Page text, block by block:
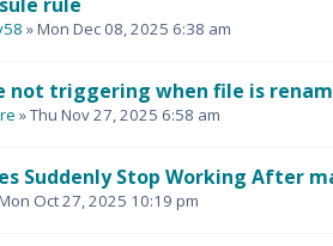
» Mon Dec 08, 2025 6:38 am
not triggering when file is
» Thu Nov 27, 2025 6:58 am
Suddenly Stop Working After
Oct 27, 2025 10:19 pm